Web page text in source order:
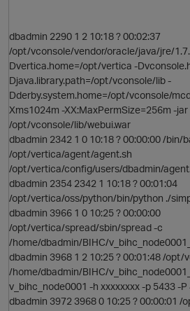
dbadmin 2290 1 2 10:18 ? 00:02:37
/opt/vconsole/vendor/oracle/java/jre/
Dvertica.home=/opt/vertica -
Djava.library.path=/opt/vconsole/lib -
Dderby.system.home=/opt/vconsole/
Xms1024m -XX:MaxPermSize=256m -jar
/opt/vconsole/lib/webui.war
dbadmin 2342 1 0 10:18 ? 00:00:00 /bin/
/opt/vertica/agent/agent.sh
/opt/vertica/config/users/dbadmin/
dbadmin 2354 2342 1 10:18 ? 00:01:04
/opt/vertica/oss/python/bin/python ./
dbadmin 3966 1 0 10:25 ? 00:00:00
/opt/vertica/spread/sbin/spread -c
/home/dbadmin/BIHC/
dbadmin 3968 1 2 10:25 ? 00:01:48 /
/home/dbadmin/BIHC/
v_bihc_node0001 -h xxxxxxxx -p 5433 -P
dbadmin 3972 3968 0 10:25 ? 00:00:01